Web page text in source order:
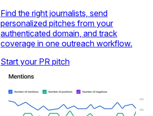
Find the right journalists, send
personalized pitches from your
authenticated domain, and track
coverage in one outreach workflow.
Start your PR pitch